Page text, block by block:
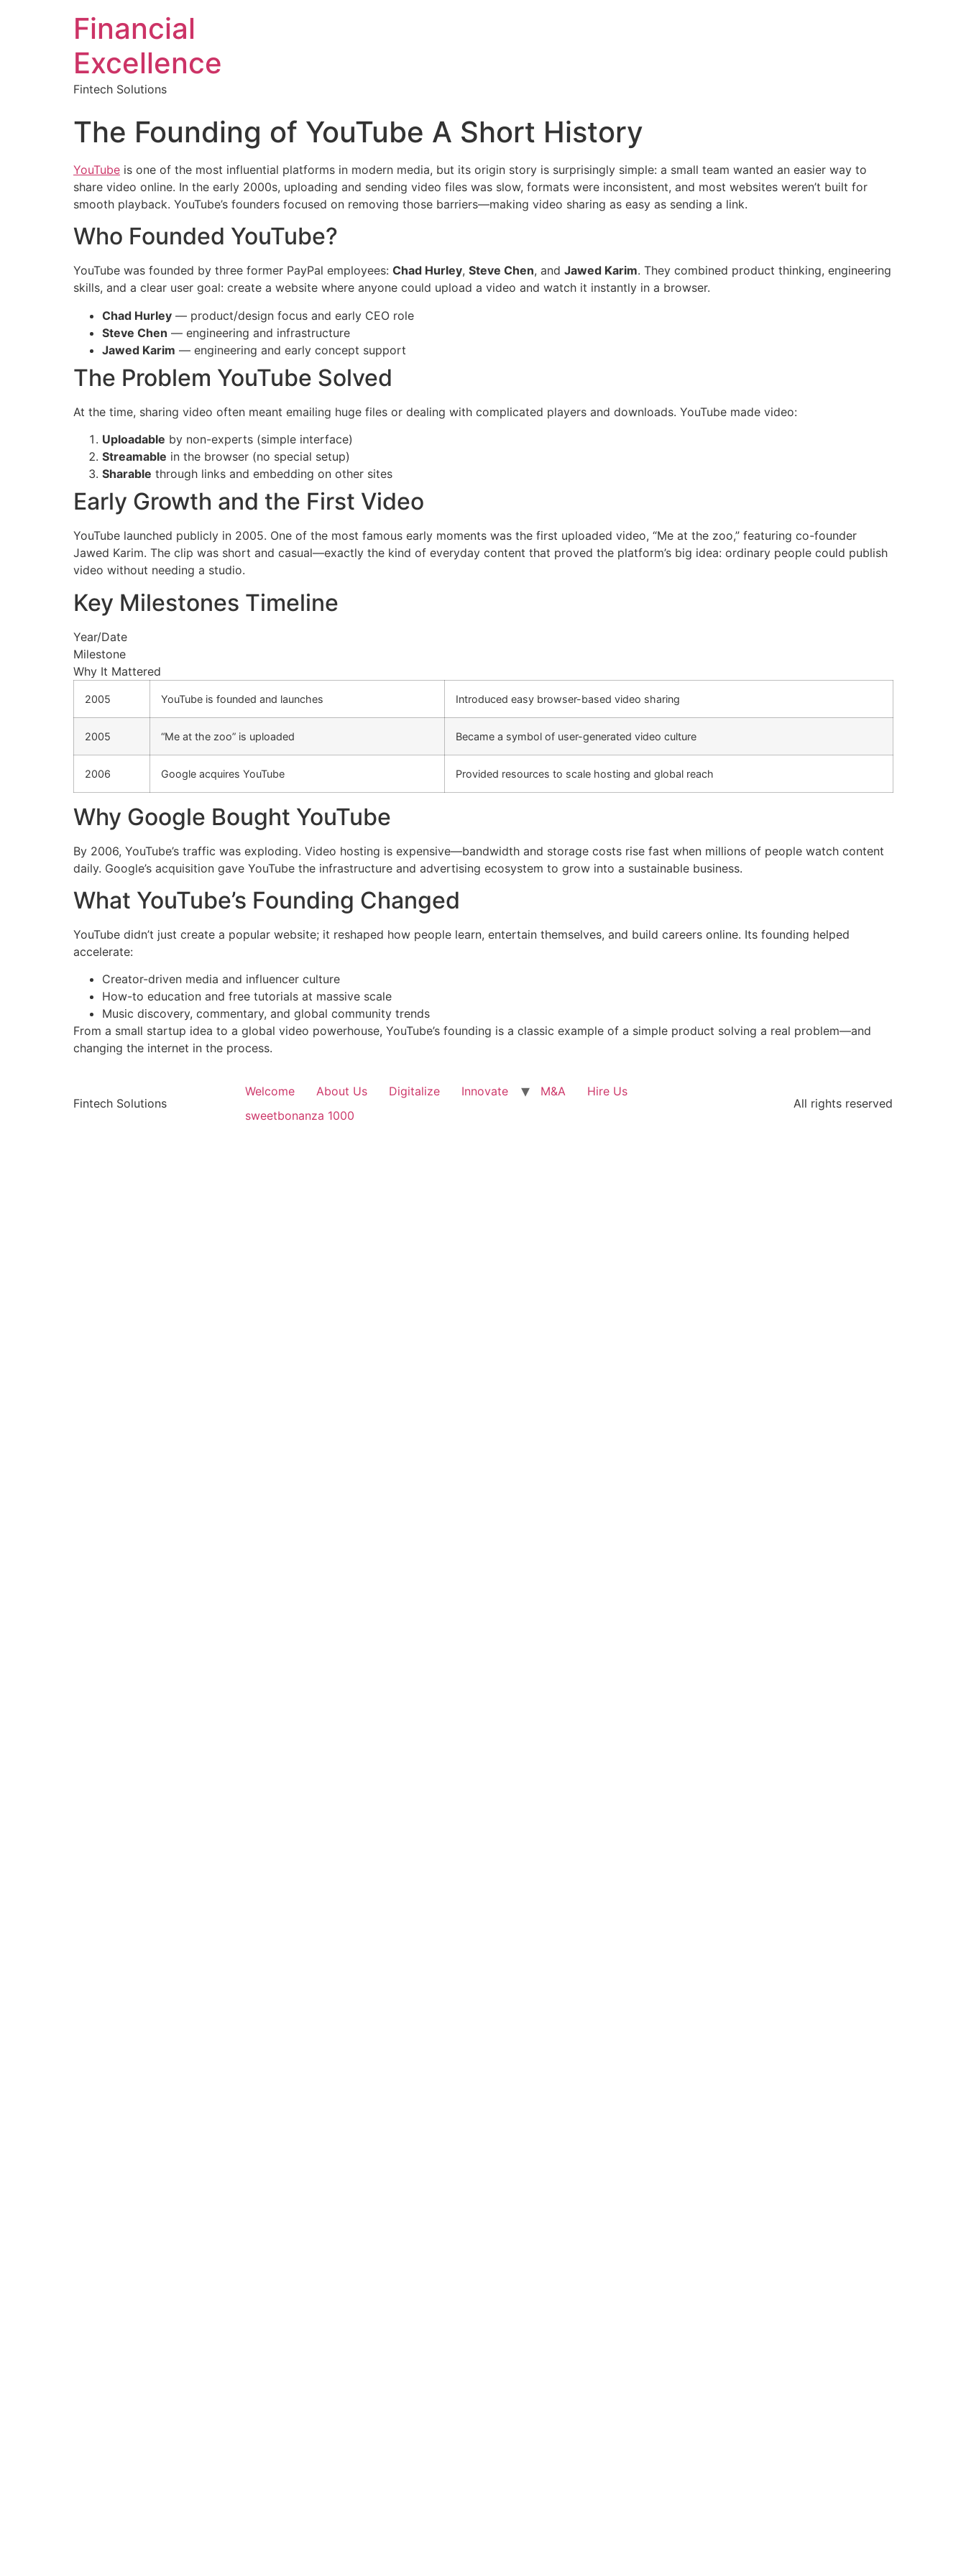
Financial
Excellence
Fintech Solutions
The Founding of YouTube A Short History
YouTube is one of the most influential platforms in modern media, but its origin story is surprisingly simple: a small team wanted an easier way to
share video online. In the early 2000s, uploading and sending video files was slow, formats were inconsistent, and most websites weren’t built for
smooth playback. YouTube’s founders focused on removing those barriers—making video sharing as easy as sending a link.
Who Founded YouTube?
YouTube was founded by three former PayPal employees: Chad Hurley, Steve Chen, and Jawed Karim. They combined product thinking, engineering
skills, and a clear user goal: create a website where anyone could upload a video and watch it instantly in a browser.
Chad Hurley — product/design focus and early CEO role
Steve Chen — engineering and infrastructure
Jawed Karim — engineering and early concept support
The Problem YouTube Solved
At the time, sharing video often meant emailing huge files or dealing with complicated players and downloads. YouTube made video:
Uploadable by non-experts (simple interface)
Streamable in the browser (no special setup)
Sharable through links and embedding on other sites
Early Growth and the First Video
YouTube launched publicly in 2005. One of the most famous early moments was the first uploaded video, “Me at the zoo,” featuring co-founder
Jawed Karim. The clip was short and casual—exactly the kind of everyday content that proved the platform’s big idea: ordinary people could publish
video without needing a studio.
Key Milestones Timeline
Year/Date
Milestone
Why It Mattered
2005 YouTube is founded and launches Introduced easy browser-based video sharing
2005 “Me at the zoo” is uploaded Became a symbol of user-generated video culture
2006 Google acquires YouTube Provided resources to scale hosting and global reach
Why Google Bought YouTube
By 2006, YouTube’s traffic was exploding. Video hosting is expensive—bandwidth and storage costs rise fast when millions of people watch content
daily. Google’s acquisition gave YouTube the infrastructure and advertising ecosystem to grow into a sustainable business.
What YouTube’s Founding Changed
YouTube didn’t just create a popular website; it reshaped how people learn, entertain themselves, and build careers online. Its founding helped
accelerate:
Creator-driven media and influencer culture
How-to education and free tutorials at massive scale
Music discovery, commentary, and global community trends
From a small startup idea to a global video powerhouse, YouTube’s founding is a classic example of a simple product solving a real problem—and
changing the internet in the process.
Fintech Solutions
Welcome About Us Digitalize Innovate M&A
Hire Us
sweetbonanza 1000
All rights reserved